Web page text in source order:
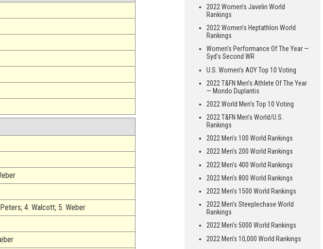
4. Walcott; 5. Weber
2022 Women’s Javelin World
Rankings
2022 Women’s Heptathlon World
Rankings
Women’s Performance Of The Year —
Syd’s Second WR
U.S. Women’s AOY Top 10 Voting
2022 T&FN Men’s Athlete Of The Year
— Mondo Duplantis
2022 World Men’s Top 10 Voting
2022 T&FN Men’s World/U.S.
Rankings
2022 Men’s 100 World Rankings
2022 Men’s 200 World Rankings
2022 Men’s 400 World Rankings
2022 Men’s 800 World Rankings
2022 Men’s 1500 World Rankings
2022 Men’s Steeplechase World
Rankings
2022 Men’s 5000 World Rankings
2022 Men’s 10,000 World Rankings